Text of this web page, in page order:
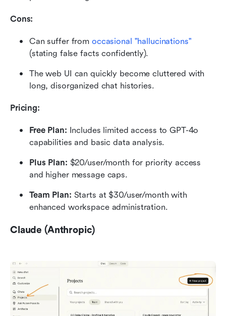
Cons:
Can suffer from occasional "hallucinations"
(stating false facts confidently).
The web UI can quickly become cluttered with
long, disorganized chat histories.
Pricing:
Free Plan: Includes limited access to GPT-4o
capabilities and basic data analysis.
Plus Plan: $20/user/month for priority access
and higher message caps.
Team Plan: Starts at $30/user/month with
enhanced workspace administration.
Claude (Anthropic)